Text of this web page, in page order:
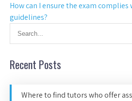
How can I ensure the exam
guidelines?
Recent Posts
Where to find tutors who offer